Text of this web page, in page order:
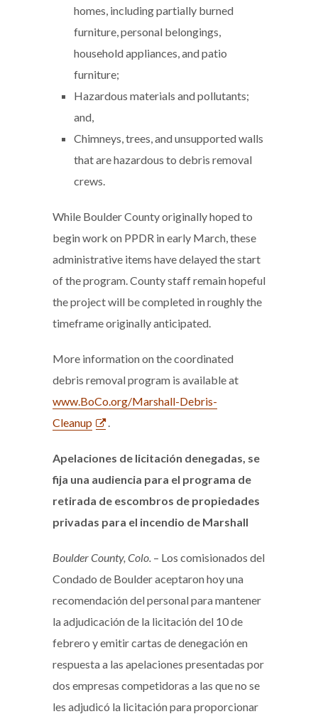
homes, including partially burned
furniture, personal belongings,
household appliances, and patio
furniture;
Hazardous materials and pollutants;
and,
Chimneys, trees, and unsupported walls
that are hazardous to debris removal
crews.
While Boulder County originally hoped to
begin work on PPDR in early March, these
administrative items have delayed the start
of the program. County staff remain hopeful
the project will be completed in roughly the
timeframe originally anticipated.
More information on the coordinated
debris removal program is available at
www.BoCo.org/Marshall-Debris-
Cleanup
.
Apelaciones de licitación denegadas, se
fija una audiencia para el programa de
retirada de escombros de propiedades
privadas para el incendio de Marshall
Boulder County, Colo. – Los comisionados del
Condado de Boulder aceptaron hoy una
recomendación del personal para mantener
la adjudicación de la licitación del 10 de
febrero y emitir cartas de denegación en
respuesta a las apelaciones presentadas por
dos empresas competidoras a las que no se
les adjudicó la licitación para proporcionar